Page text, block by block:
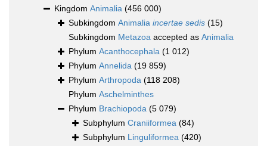
Kingdom Animalia (456 000)
Subkingdom Animalia incertae sedis (15)
Subkingdom Metazoa accepted as Animalia
Phylum Acanthocephala (1 012)
Phylum Annelida (19 859)
Phylum Arthropoda (118 208)
Phylum Aschelminthes
Phylum Brachiopoda (5 079)
Subphylum Craniiformea (84)
Subphylum Linguliformea (420)